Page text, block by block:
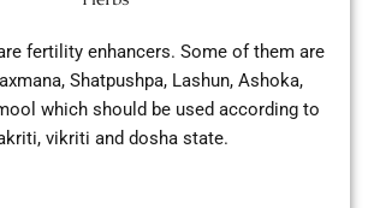
fertility enhancers. Some of them are
Shatpushpa, Lashun, Ashoka,
which should be used according to
vikriti and dosha state.